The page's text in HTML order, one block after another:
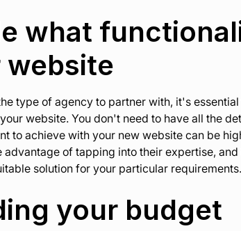
what
website
type of agency to partner with, it's
website. You don't need to have all the
to achieve with your new website can be
advantage of tapping into their expertise,
solution for your particular requirements.
your budget